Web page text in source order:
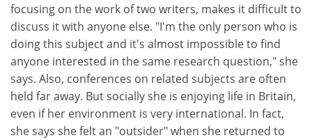
focusing on the work of two writers, makes it difficult to
discuss it with anyone else. "I'm the only person who is
doing this subject and it's almost impossible to find
anyone interested in the same research question," she
says. Also, conferences on related subjects are often
held far away. But socially she is enjoying life in Britain,
even if her environment is very international. In fact,
she says she felt an "outsider" when she returned to